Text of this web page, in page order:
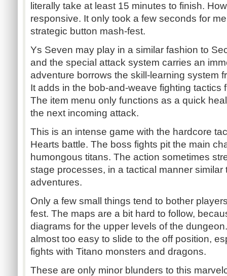
literally take at least 15 minutes to finish.
responsive. It only took a few seconds for
strategic button mash-fest.
Ys Seven may play in a similar fashion to
and the special attack system carries an
adventure borrows the skill-learning system
It adds in the bob-and-weave fighting tactics
The item menu only functions as a quick
the next incoming attack.
This is an intense game with the hardcore
Hearts battle. The boss fights pit the main
humongous titans. The action sometimes
stage processes, in a tactical manner similar
adventures.
Only a few small things tend to bother
fest. The maps are a bit hard to follow,
diagrams for the upper levels of the
almost too easy to slide to the off position,
fights with Titano monsters and dragons.
These are only minor blunders to this